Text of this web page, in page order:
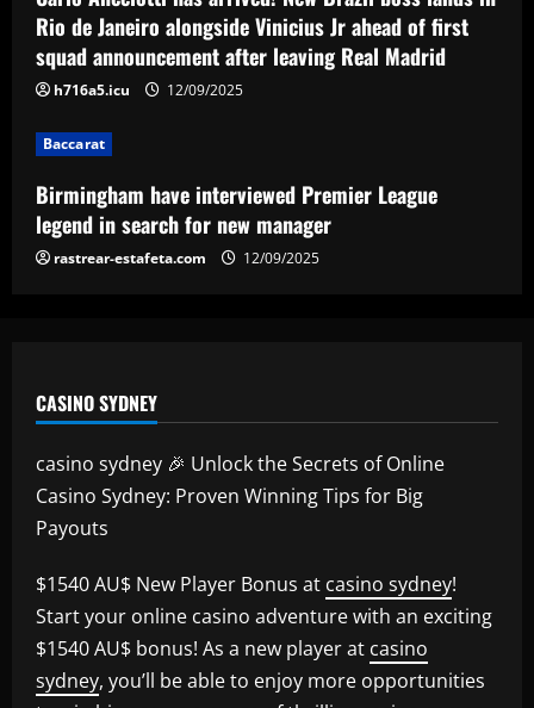
5 12/09/2025
Rio de Janeiro alongside Vinicius Jr ahead of first
squad announcement after leaving Real Madrid
h716a5.icu 12/09/2025
Baccarat
Birmingham have interviewed Premier League
legend in search for new manager
rastrear-estafeta.com 12/09/2025
CASINO SYDNEY
casino sydney 🎉 Unlock the Secrets of Online
Casino Sydney: Proven Winning Tips for Big
Payouts
$1540 AU$ New Player Bonus at casino sydney!
Start your online casino adventure with an exciting
$1540 AU$ bonus! As a new player at casino
sydney, you’ll be able to enjoy more opportunities